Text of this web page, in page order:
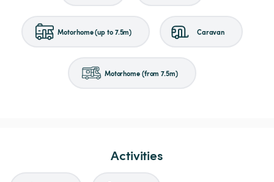
Motorhome (up to 7.5m) Caravan
Motorhome (from 7.5m)
Activities